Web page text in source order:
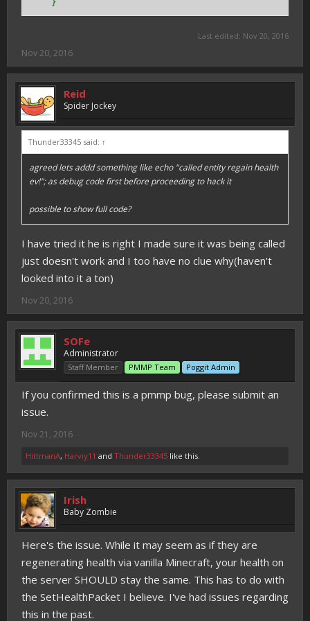
}
Last edited: Nov 20, 2016
Nov 20, 2016
Reid
Spider Jockey
Thunder33345 said: ↑
agreed lets addd something like echo "called entity regain health
ev!"; as debug code first before proceeding to hack it
possible to show full code?
I have tried it he is right I made sure it was being called
just doesn't work and I too have no clue why(haven't
looked into it a ton)
Nov 20, 2016
SOFe
Administrator
Staff Member PMMP Team Poggit Admin
If you confirmed this is a pmmp bug, please submit an
issue.
Nov 21, 2016
HittmanA, Harviy11 and Thunder33345 like this.
Irish
Baby Zombie
Here's the issue. While it may seem as if they are
regenerating health via vanilla Minecraft, your health on
the server SHOULD stay the same. This has to do with
the SetHealthPacket I believe. I've had issues regarding
this in the past.